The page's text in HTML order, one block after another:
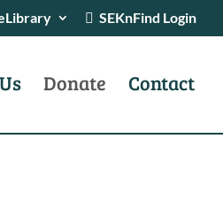
SEKnFind Login
Donate Contact